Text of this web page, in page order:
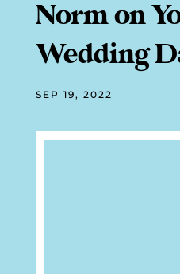
Norm on
Wedding
SEP 19, 2022